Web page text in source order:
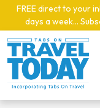
Skip to main content
FREE direct to your
days a week…